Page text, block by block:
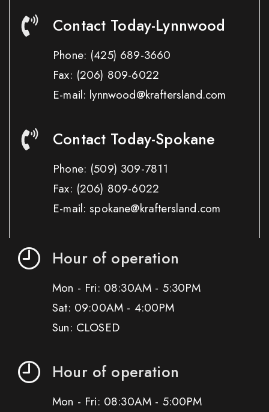
Contact Today-Lynnwood
Phone: (425) 689-3660
Fax: (206) 809-6022
E-mail: lynnwood@kraftersland.com
Contact Today-Spokane
Phone: (509) 309-7811
Fax: (206) 809-6022
E-mail: spokane@kraftersland.com
Hour of operation
Mon - Fri: 08:30AM - 5:30PM
Sat: 09:00AM - 4:00PM
Sun: CLOSED
Hour of operation
Mon - Fri: 08:30AM - 5:00PM